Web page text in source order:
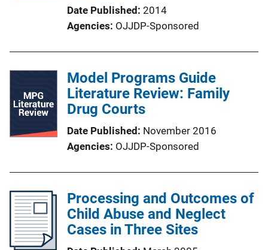
Date Published 2014
Agencies OJJDP-Sponsored
Model Programs Guide
Literature Review: Family
Drug Courts
Date Published November 2016
Agencies OJJDP-Sponsored
Processing and Outcomes of
Child Abuse and Neglect
Cases in Three Sites